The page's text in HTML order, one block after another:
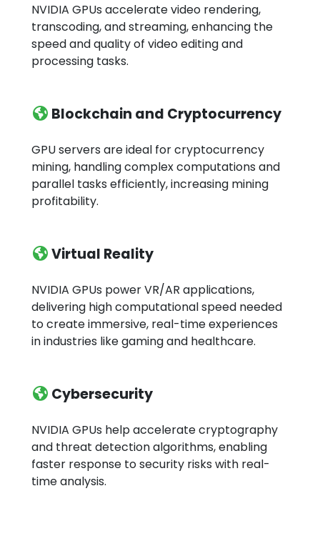
NVIDIA GPUs accelerate video rendering,
transcoding, and streaming, enhancing the
speed and quality of video editing and
processing tasks.
Blockchain and Cryptocurrency
GPU servers are ideal for cryptocurrency
mining, handling complex computations and
parallel tasks efficiently, increasing mining
profitability.
Virtual Reality
NVIDIA GPUs power VR/AR applications,
delivering high computational speed needed
to create immersive, real-time experiences
in industries like gaming and healthcare.
Cybersecurity
NVIDIA GPUs help accelerate cryptography
and threat detection algorithms, enabling
faster response to security risks with real-
time analysis.